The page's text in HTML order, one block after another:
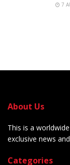
7
About Us
This is a
exclusive news
Categories